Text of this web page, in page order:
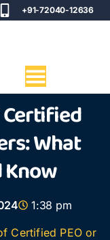
+91-72040-12636
What
1:38 pm
Certified PEO or